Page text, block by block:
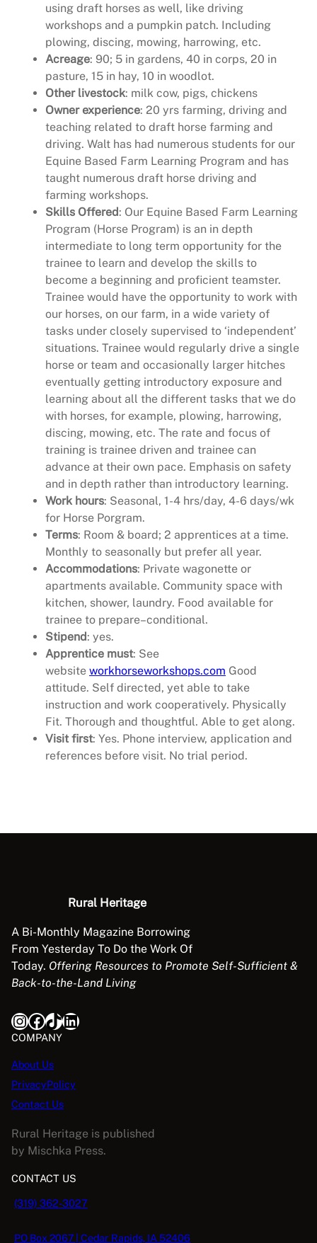
using draft horses as well, like driving
workshops and a pumpkin patch. Including
plowing, discing, mowing, harrowing, etc.
Acreage: 90; 5 in gardens, 40 in corps, 20 in
pasture, 15 in hay, 10 in woodlot.
Other livestock: milk cow, pigs, chickens
Owner experience: 20 yrs farming, driving and
teaching related to draft horse farming and
driving. Walt has had numerous students for our
Equine Based Farm Learning Program and has
taught numerous draft horse driving and
farming workshops.
Skills Offered: Our Equine Based Farm Learning
Program (Horse Program) is an in depth
intermediate to long term opportunity for the
trainee to learn and develop the skills to
become a beginning and proficient teamster.
Trainee would have the opportunity to work with
our horses, on our farm, in a wide variety of
tasks under closely supervised to ‘independent’
situations. Trainee would regularly drive a single
horse or team and occasionally larger hitches
eventually getting introductory exposure and
learning about all the different tasks that we do
with horses, for example, plowing, harrowing,
discing, mowing, etc. The rate and focus of
training is trainee driven and trainee can
advance at their own pace. Emphasis on safety
and in depth rather than introductory learning.
Work hours: Seasonal, 1-4 hrs/day, 4-6 days/wk
for Horse Porgram.
Terms: Room & board; 2 apprentices at a time.
Monthly to seasonally but prefer all year.
Accommodations: Private wagonette or
apartments available. Community space with
kitchen, shower, laundry. Food available for
trainee to prepare–conditional.
Stipend: yes.
Apprentice must: See
website workhorseworkshops.com Good
attitude. Self directed, yet able to take
instruction and work cooperatively. Physically
Fit. Thorough and thoughtful. Able to get along.
Visit first: Yes. Phone interview, application and
references before visit. No trial period.
Rural Heritage
A Bi-Monthly Magazine Borrowing
From Yesterday To Do the Work Of
Today. Offering Resources to Promote Self-Sufficient &
Back-to-the-Land Living
InstagramFacebook TikTok LinkedIn
COMPANY
About Us
PrivacyPolicy
Contact Us
Rural Heritage is published
by Mischka Press.
CONTACT US
(319) 362-3027
PO Box 2067 | Cedar Rapids, IA 52406